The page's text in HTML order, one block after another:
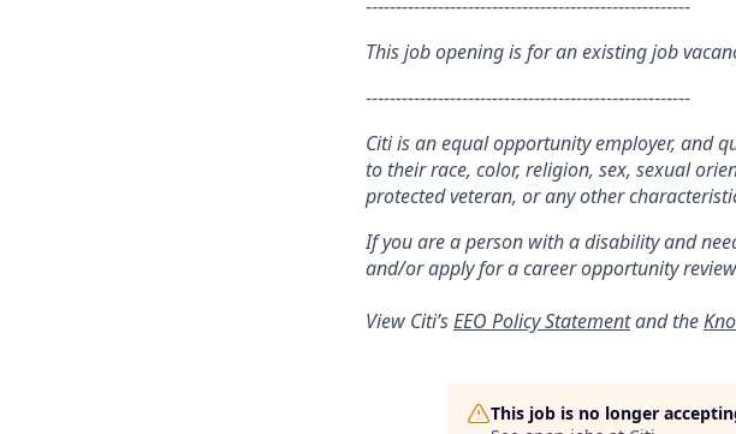
------------------------------------------------------
This job opening is for an existing job
------------------------------------------------------
Citi is an equal opportunity employer, and
to their race, color, religion, sex, sexual
protected veteran, or any other
If you are a person with a disability and
and/or apply for a career opportunity
View Citi’sEEO Policy Statementand the
This job is no longer